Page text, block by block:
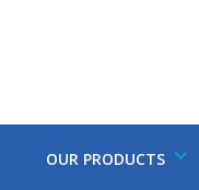
OUR PRODUCTS